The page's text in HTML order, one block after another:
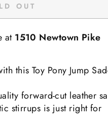
OUT
at 1510 Newtown Pike
this Toy Pony Jump
forward-cut leather
stirrups is just right for